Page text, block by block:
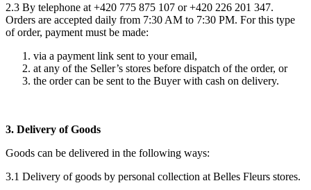
2.3 By telephone at +420 775 875 107 or +420 226 201 347.
Orders are accepted daily from 7:30 AM to 7:30 PM. For this type
of order, payment must be made:
via a payment link sent to your email,
at any of the Seller’s stores before dispatch of the order, or
the order can be sent to the Buyer with cash on delivery.
3. Delivery of Goods
Goods can be delivered in the following ways:
3.1 Delivery of goods by personal collection at Belles Fleurs stores.